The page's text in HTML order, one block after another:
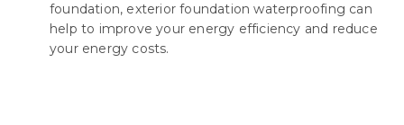
foundation, exterior foundation waterproofing can
help to improve your energy efficiency and reduce
your energy costs.